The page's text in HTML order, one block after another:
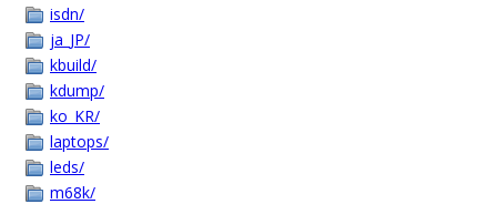
isdn/
ja_JP/
kbuild/
kdump/
ko_KR/
laptops/
leds/
m68k/